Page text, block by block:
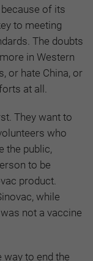
of its
to meeting
The doubts
in Western
or hate China, or
at all.
They want to
who
the public,
to be
product.
while
not a vaccine
way to end the